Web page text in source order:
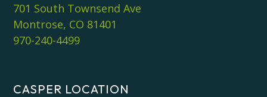
701 South Townsend Ave
Montrose, CO 81401
970-240-4499
CASPER LOCATION